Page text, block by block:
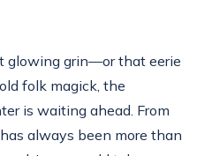
glowing grin—or that eerie
folk magick, the
is waiting ahead. From
always been more than